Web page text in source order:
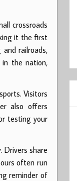
crossroads
it the first
railroads,
the nation,
Visitors
also offers
testing your
Drivers share
often run
reminder of